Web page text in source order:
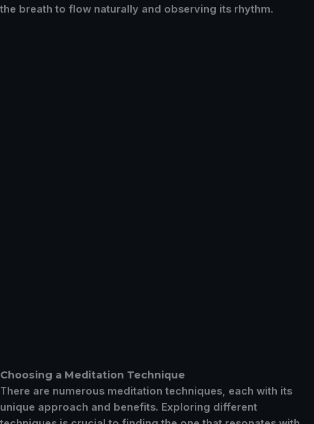
the breath to flow naturally and observing its rhythm.
Choosing a Meditation Technique
There are numerous meditation techniques, each with its
unique approach and benefits. Exploring different